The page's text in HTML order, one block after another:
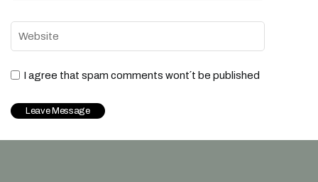
I agree that spam comments wont´t be published